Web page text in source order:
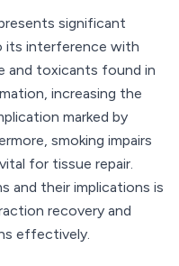
significant
its interference with
and toxicants found in
increasing the
marked by
smoking impairs
for tissue repair.
and their implications is
recovery and
effectively.